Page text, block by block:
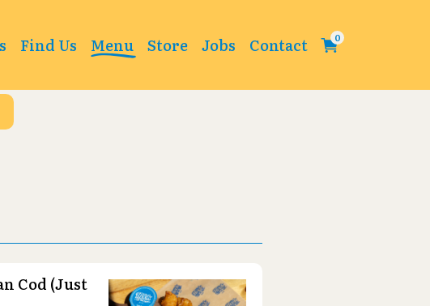
Find Us Menu Store Jobs Contact
Cod (Just